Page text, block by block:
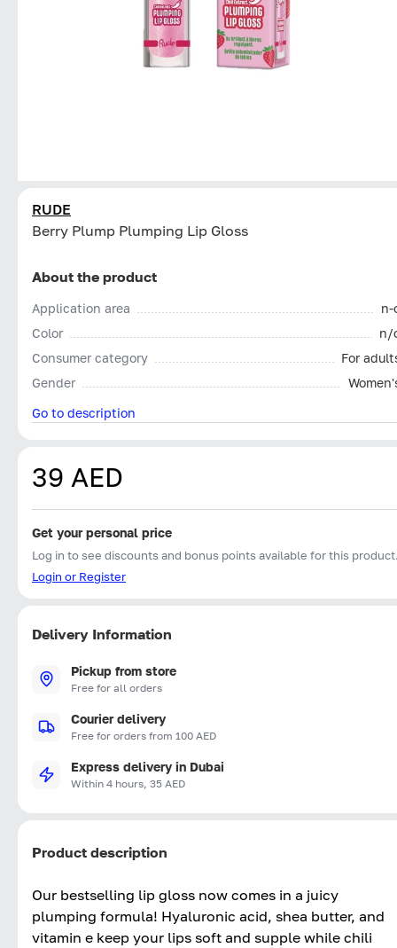
RUDE
Berry Plump Plumping Lip Gloss
About the product
Application area
n-
Color
n/
Consumer category
For
Gender
Go to description
39 AED
Get your personal price
Log in to see discounts and bonus points available for this
Login or Register
Delivery Information
Pickup from store
Free for all orders
Courier delivery
Free for orders from 100 AED
Express delivery in Dubai
Within 4 hours, 35 AED
Product description
Our bestselling lip gloss now comes in a juicy
plumping formula! Hyaluronic acid, shea butter, and
vitamin e keep your lips soft and supple while chili